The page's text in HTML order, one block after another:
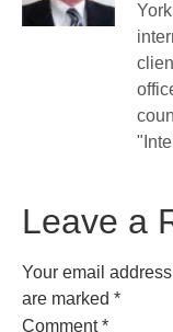
Leave a
Your email
are marked *
Comment*